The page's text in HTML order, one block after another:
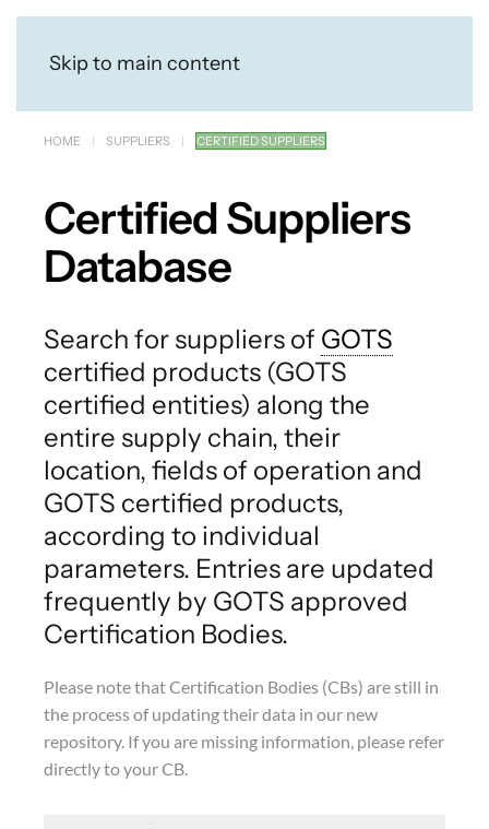
Skip to main content
HOME SUPPLIERS CERTIFIED SUPPLIERS
Certified Suppliers
Database
Search for suppliers of GOTS
certified products (GOTS
certified entities) along the
entire supply chain, their
location, fields of operation and
GOTS certified products,
according to individual
parameters. Entries are updated
frequently by GOTS approved
Certification Bodies.
Please note that Certification Bodies (CBs) are still in
the process of updating their data in our new
repository. If you are missing information, please refer
directly to your CB.